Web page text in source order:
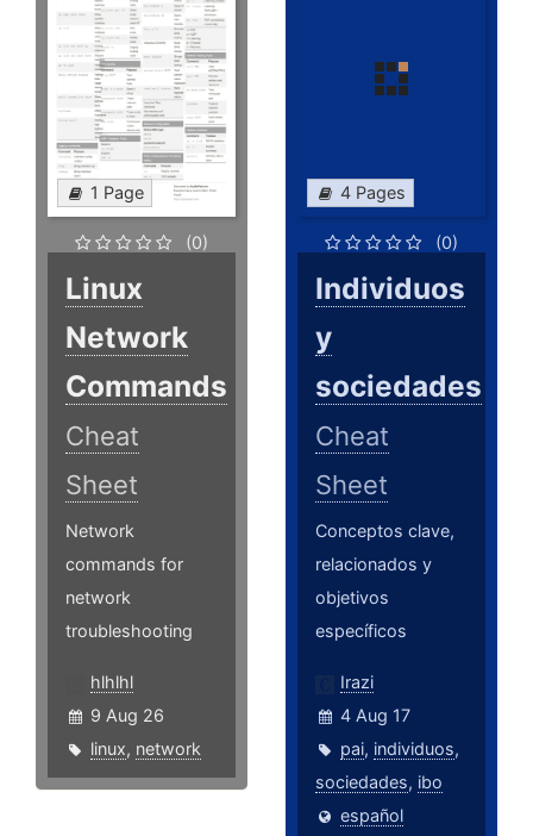
1 Page
(0)
Linux
Network
Commands
Cheat
Sheet
Network
commands for
network
troubleshooting
hlhlhl
9 Aug 26
linux, network
4 Pages
(0)
Individuos
y
sociedades
Cheat
Sheet
Conceptos clave,
relacionados y
objetivos
específicos
Irazi
4 Aug 17
pai, individuos,
sociedades, ibo
español